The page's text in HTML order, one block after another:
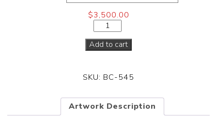
$3,500.00
Add to cart
SKU: BC-545
Artwork Description